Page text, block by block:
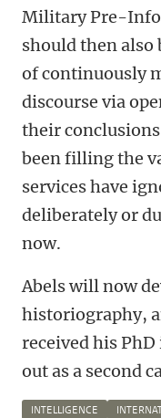
Military Pre-
should then also
of continuously
discourse via
their
been filling the
services have
deliberately or
now.
Abels will now
historiography,
received his
out as a second
INTELLIGENCE